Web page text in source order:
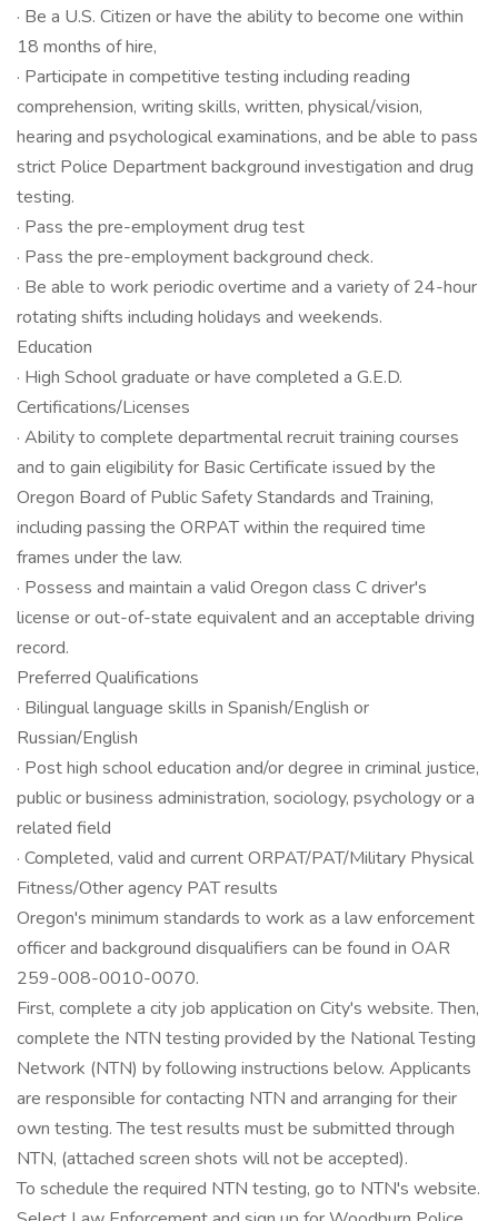
· Be a U.S. Citizen or have the ability to become one within
18 months of hire,
· Participate in competitive testing including reading
comprehension, writing skills, written, physical/vision,
hearing and psychological examinations, and be able to pass
strict Police Department background investigation and drug
testing.
· Pass the pre-employment drug test
· Pass the pre-employment background check.
· Be able to work periodic overtime and a variety of 24-hour
rotating shifts including holidays and weekends.
Education
· High School graduate or have completed a G.E.D.
Certifications/Licenses
· Ability to complete departmental recruit training courses
and to gain eligibility for Basic Certificate issued by the
Oregon Board of Public Safety Standards and Training,
including passing the ORPAT within the required time
frames under the law.
· Possess and maintain a valid Oregon class C driver's
license or out-of-state equivalent and an acceptable driving
record.
Preferred Qualifications
· Bilingual language skills in Spanish/English or
Russian/English
· Post high school education and/or degree in criminal justice,
public or business administration, sociology, psychology or a
related field
· Completed, valid and current ORPAT/PAT/Military Physical
Fitness/Other agency PAT results
Oregon's minimum standards to work as a law enforcement
officer and background disqualifiers can be found in OAR
259-008-0010-0070.
First, complete a city job application on City's website. Then,
complete the NTN testing provided by the National Testing
Network (NTN) by following instructions below. Applicants
are responsible for contacting NTN and arranging for their
own testing. The test results must be submitted through
NTN, (attached screen shots will not be accepted).
To schedule the required NTN testing, go to NTN's website.